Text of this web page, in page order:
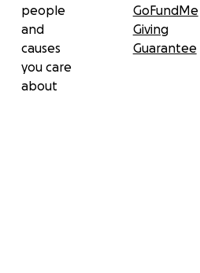
of Directors
people
and
causes
you care
about
GoFundMe
Giving
Guarantee